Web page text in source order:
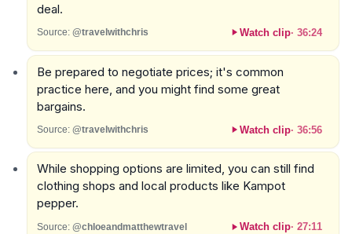
deal.
Source: @travelwithchris Watch clip· 36:24
Be prepared to negotiate prices; it's common
practice here, and you might find some great
bargains.
Source: @travelwithchris Watch clip· 36:56
While shopping options are limited, you can still find
clothing shops and local products like Kampot
pepper.
Source: @chloeandmatthewtravel Watch clip· 27:11